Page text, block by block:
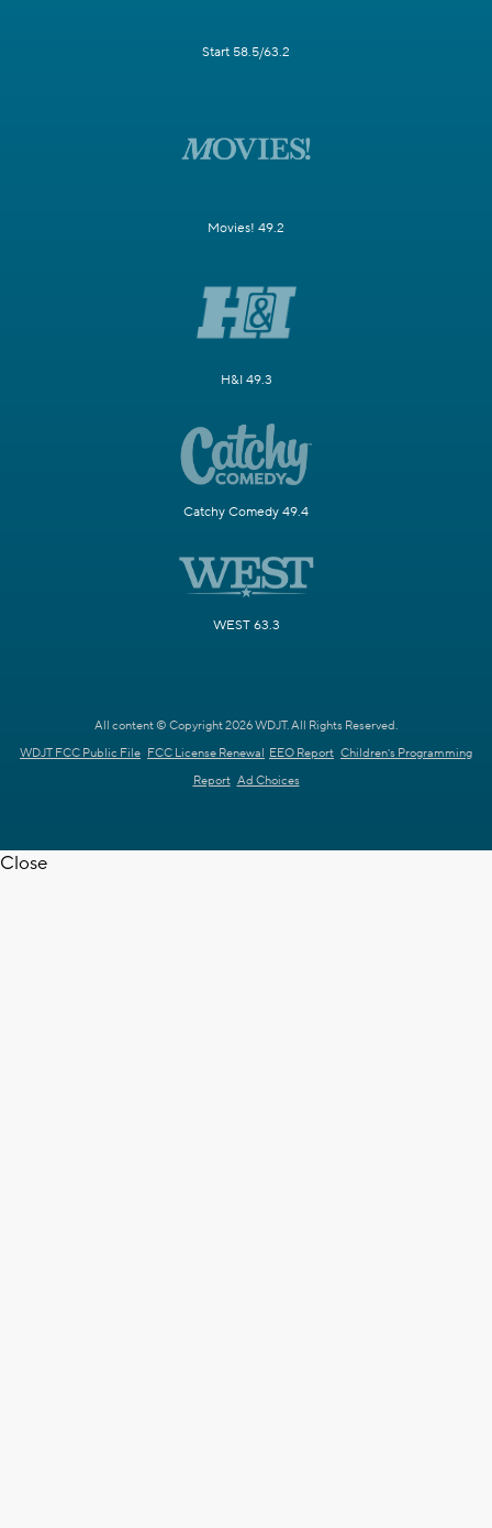
Start 58.5/63.2
Movies! 49.2
H&I 49.3
Catchy Comedy 49.4
WEST 63.3
All content © Copyright 2026 WDJT. All Rights Reserved.
WDJT FCC Public File FCC License Renewal EEO Report Children's Programming
Report Ad Choices
Close